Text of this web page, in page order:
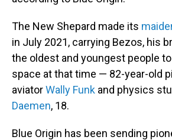
The New Shepard made its
in July 2021, carrying Bezos, his
the oldest and youngest people
space at that time — 82-year-old
aviatorWally Funk and physics
Daemen, 18.
Blue Origin has been sending